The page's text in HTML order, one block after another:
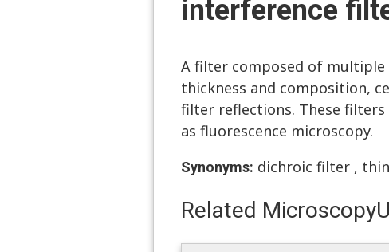
interference
A filter composed of multiple
thickness and composition,
filter reflections. These
as fluorescence microscopy.
Synonyms: dichroic filter,
Related